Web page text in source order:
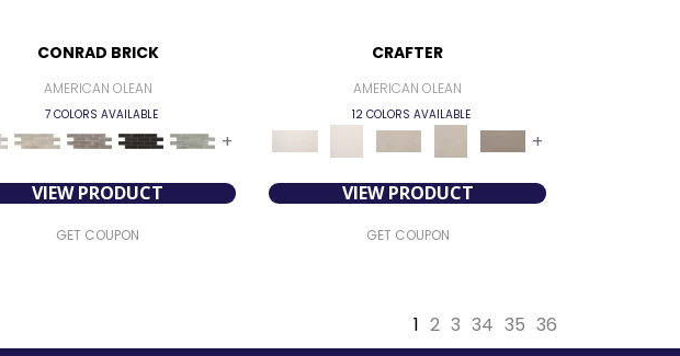
CONRAD BRICK
AMERICAN OLEAN
7 COLORS AVAILABLE
+
VIEW PRODUCT
GET COUPON
CRAFTER
AMERICAN OLEAN
12 COLORS AVAILABLE
+
VIEW PRODUCT
GET COUPON
1 2 3 34 35 36